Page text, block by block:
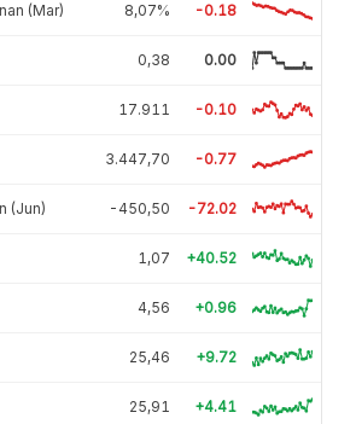
(Mar) 8,07% -0.18
0,38 0.00
17.911 -0.10
3.447,70 -0.77
(Jun) -450,50 -72.02
1,07 +40.52
4,56 +0.96
25,46 +9.72
25,91 +4.41